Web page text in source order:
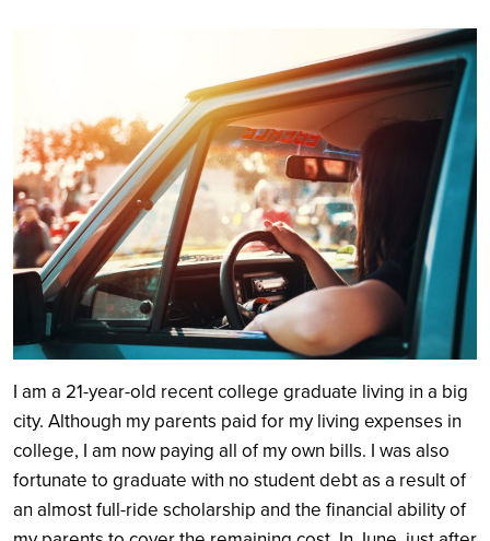
Search
I am a 21-year-old recent college graduate living in a big
city. Although my parents paid for my living expenses in
college, I am now paying all of my own bills. I was also
fortunate to graduate with no student debt as a result of
an almost full-ride scholarship and the financial ability of